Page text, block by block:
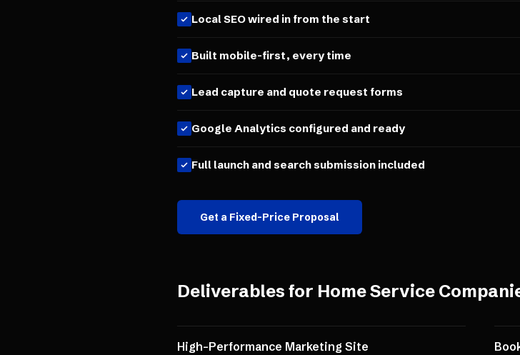
Local SEO wired in from the start
Built mobile-first, every time
Lead capture and quote request forms
Google Analytics configured and ready
Full launch and search submission included
Get a Fixed-Price Proposal
Deliverables for Home Service
High-Performance Marketing Site